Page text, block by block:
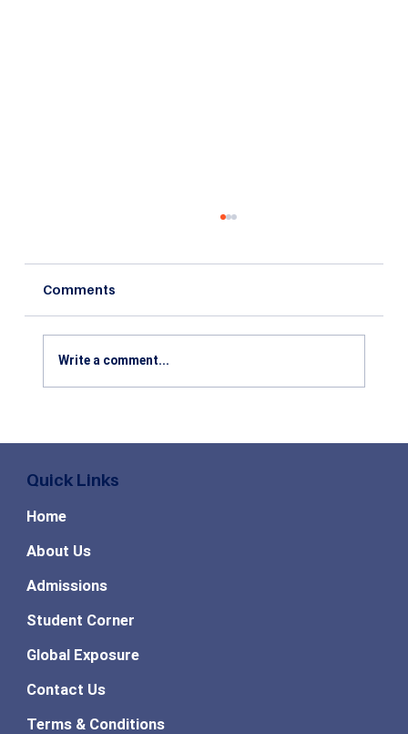
2020 Exam Pattern
Comments
Write a comment...
Quick Links
Home
About Us
Admissions
Student Corner
Global Exposure
Contact Us
Terms & Conditions